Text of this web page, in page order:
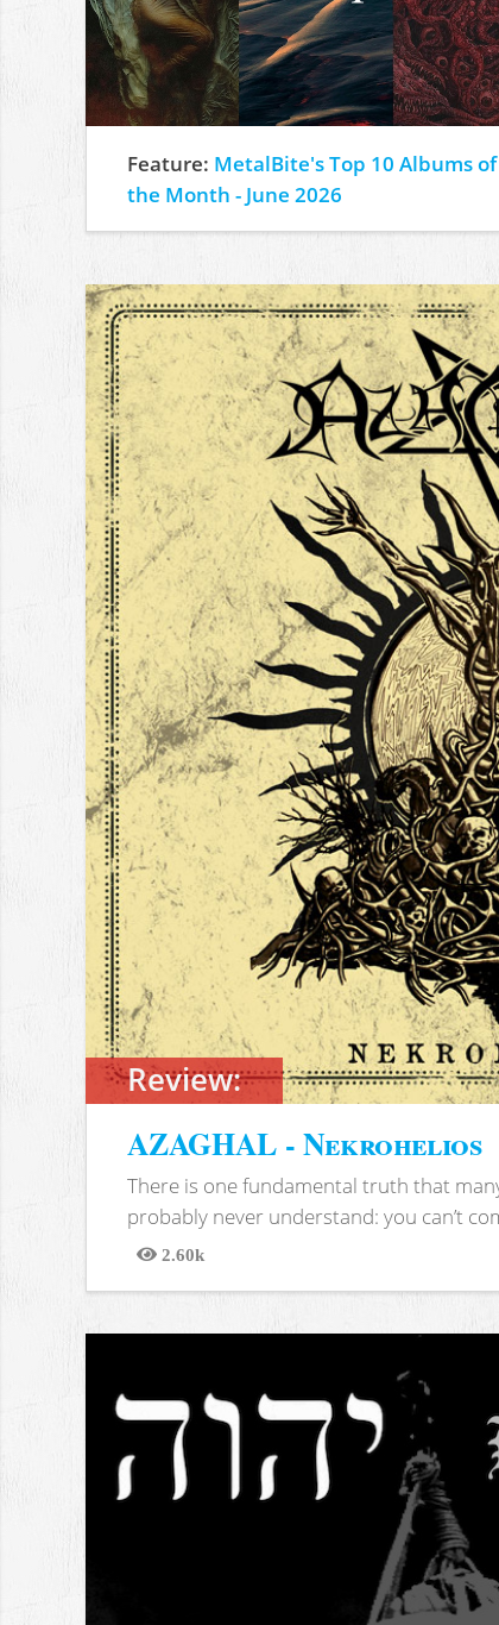
Feature: MetalBite's Top 10 Albums of
the Month - June 2026
Review:
AZAGHAL - Nekrohelios
There is one fundamental truth that
probably never understand: you can’t
2.60k
Views